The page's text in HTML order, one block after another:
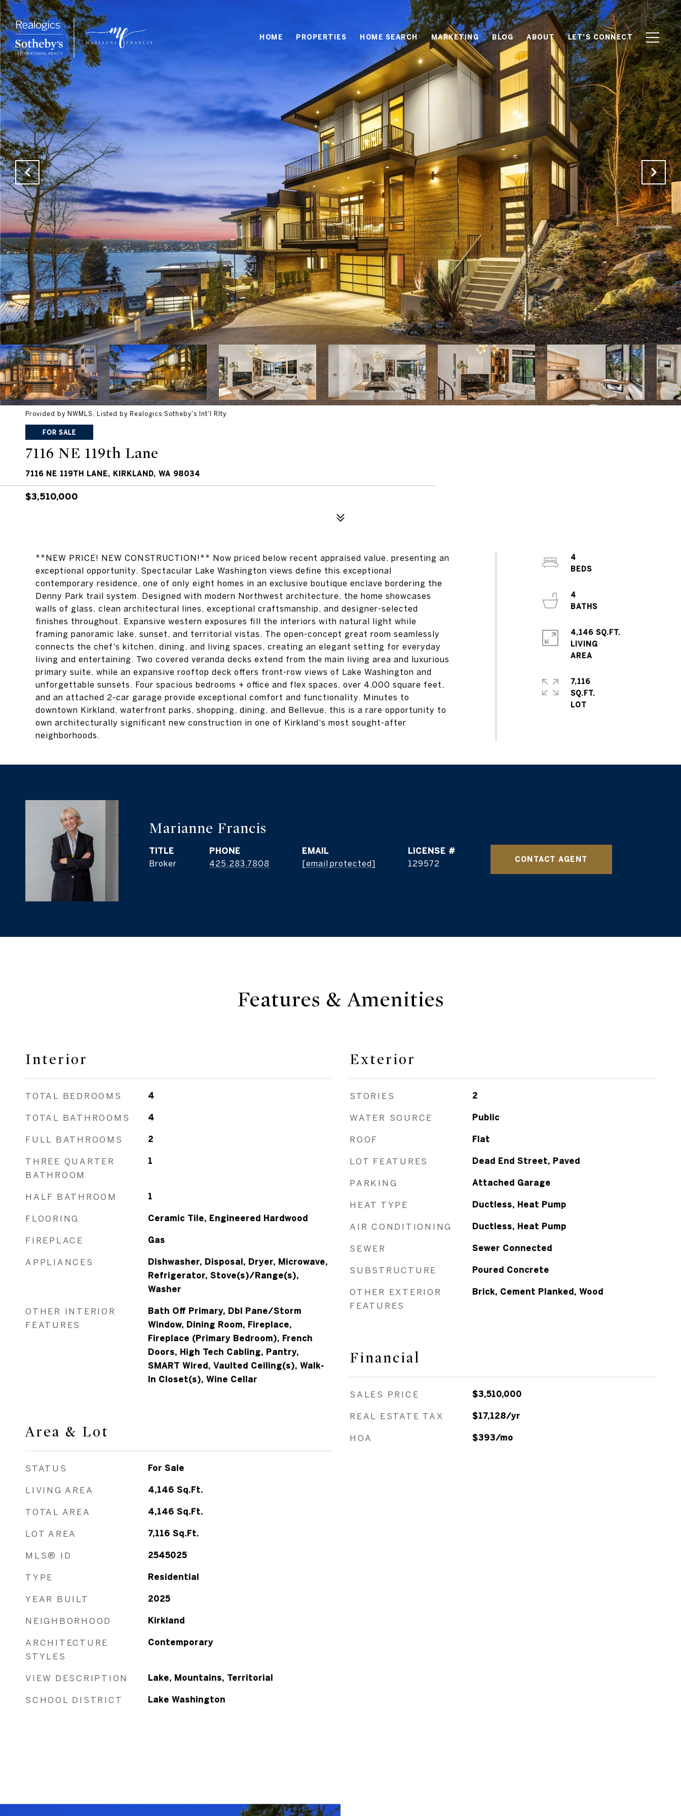
HOME PROPERTIES HOME SEARCH MARKETING BLOG ABOUT LET'S CONNECT
Provided by NWMLS, Listed by Realogics Sotheby's Int'l Rlty
FOR SALE
7116 NE 119th Lane
7116 NE 119TH LANE, KIRKLAND, WA 98034
$3,510,000
**NEW PRICE! NEW CONSTRUCTION!** Now priced below recent appraised value, presenting an
exceptional opportunity. Spectacular Lake Washington views define this exceptional
contemporary residence, one of only eight homes in an exclusive boutique enclave bordering the
Denny Park trail system. Designed with modern Northwest architecture, the home showcases
walls of glass, clean architectural lines, exceptional craftsmanship, and designer-selected
finishes throughout. Expansive western exposures fill the interiors with natural light while
framing panoramic lake, sunset, and territorial vistas. The open-concept great room seamlessly
connects the chef's kitchen, dining, and living spaces, creating an elegant setting for everyday
living and entertaining. Two covered veranda decks extend from the main living area and luxurious
primary suite, while an expansive rooftop deck offers front-row views of Lake Washington and
unforgettable sunsets. Four spacious bedrooms + office and flex spaces, over 4,000 square feet,
and an attached 2-car garage provide exceptional comfort and functionality. Minutes to
downtown Kirkland, waterfront parks, shopping, dining, and Bellevue, this is a rare opportunity to
own architecturally significant new construction in one of Kirkland's most sought-after
neighborhoods.
4
BEDS
4
BATHS
4,146 SQ.FT.
LIVING
7,116
SQ.FT.
Marianne Francis
TITLE
Broker
PHONE
425.283.7808
EMAIL
[email protected]
129572 CONTACT AGENT
Features & Amenities
Interior
TOTAL BEDROOMS 4
TOTAL BATHROOMS 4
FULL BATHROOMS 2
THREE QUARTER
BATHROOM
1
HALF BATHROOM 1
FLOORING Ceramic Tile, Engineered Hardwood
FIREPLACE Gas
APPLIANCES
Dishwasher, Disposal, Dryer, Microwave,
Refrigerator, Stove(s)/Range(s),
Washer
OTHER INTERIOR
FEATURES
Bath Off Primary, Dbl Pane/Storm
Window, Dining Room, Fireplace,
Fireplace (Primary Bedroom), French
Doors, High Tech Cabling, Pantry,
SMART Wired, Vaulted Ceiling(s), Walk-
In Closet(s), Wine Cellar
Area & Lot
STATUS For Sale
LIVING AREA 4,146 Sq.Ft.
TOTAL AREA 4,146 Sq.Ft.
LOT AREA 7,116 Sq.Ft.
MLS® ID 2545025
TYPE Residential
YEAR BUILT 2025
NEIGHBORHOOD Kirkland
ARCHITECTURE
STYLES
Contemporary
VIEW DESCRIPTION Lake, Mountains, Territorial
SCHOOL DISTRICT Lake Washington
Exterior
STORIES 2
WATER SOURCE Public
ROOF Flat
LOT FEATURES Dead End Street, Paved
PARKING Attached Garage
HEAT TYPE Ductless, Heat Pump
AIR CONDITIONING Ductless, Heat Pump
SEWER Sewer Connected
SUBSTRUCTURE Poured Concrete
OTHER EXTERIOR
FEATURES
Brick, Cement Planked, Wood
Financial
SALES PRICE $3,510,000
REAL ESTATE TAX $17,128/yr
HOA $393/mo